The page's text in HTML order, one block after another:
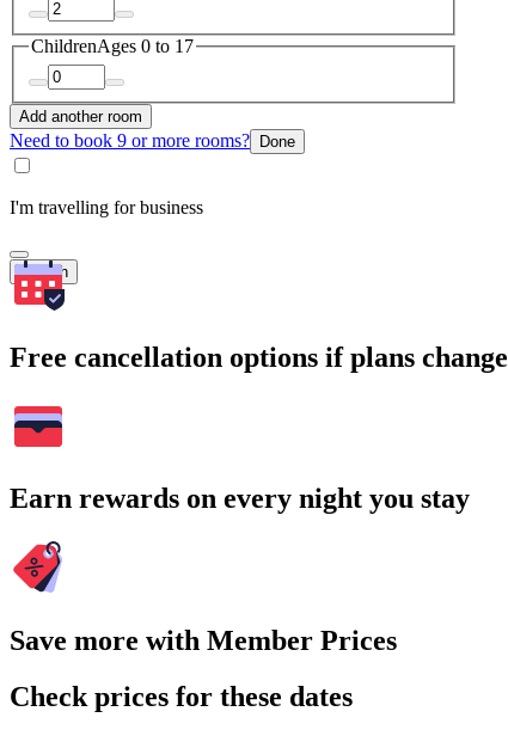
ChildrenAges 0 to 17
Add another room
Need to book 9 or more rooms? Done
I'm travelling for business
Search
Free cancellation options if plans change
Earn rewards on every night you stay
Save more with Member Prices
Check prices for these dates